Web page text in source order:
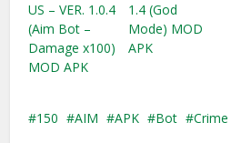
US – VER. 1.0.4
(Aim Bot –
Damage x100)
MOD APK
1.4 (God
Mode) MOD
APK
150 AIM APK Bot Crime